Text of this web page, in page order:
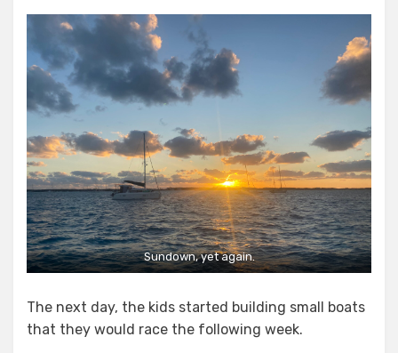
Sundown, yet again.
The next day, the kids started building small boats
that they would race the following week.